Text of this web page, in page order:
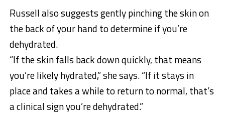
Russell also suggests gently pinching the skin on
the back of your hand to determine if you’re
dehydrated.
“If the skin falls back down quickly, that means
you’re likely hydrated,” she says. “If it stays in
place and takes a while to return to normal, that’s
a clinical sign you’re dehydrated.”